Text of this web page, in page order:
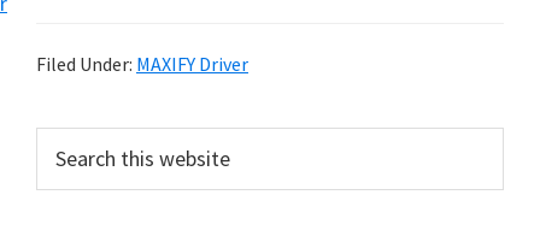
r
a
o
Filed Under: MAXIFY Driver
r